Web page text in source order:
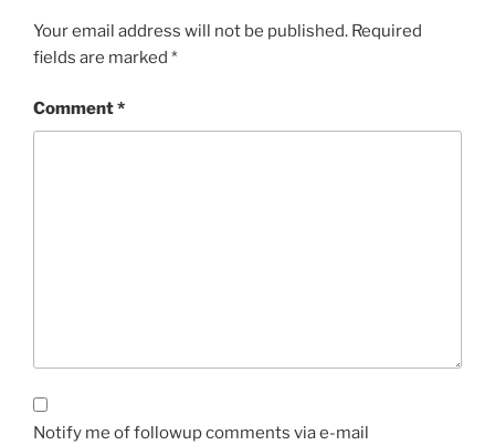
Your email address will not be published. Required
fields are marked *
Comment*
Notify me of followup comments via e-mail